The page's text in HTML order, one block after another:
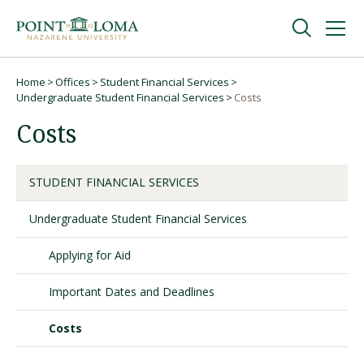
navigation
content
Undergraduate
Graduate
Online
About
Breadcrumb
Home Offices
Student Financial Services
Undergraduate Student Financial Services
Costs
Costs
STUDENT FINANCIAL SERVICES
Undergraduate Student Financial Services
Applying for Aid
Important Dates and Deadlines
Costs